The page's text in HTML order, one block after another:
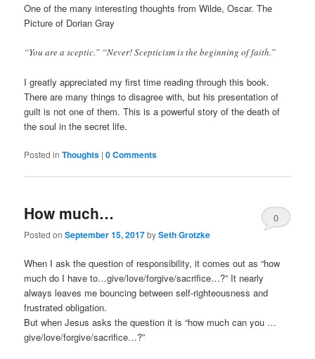
One of the many interesting thoughts from Wilde, Oscar. The
Picture of Dorian Gray
“You are a sceptic.” “Never! Scepticism is the beginning of faith.”
I greatly appreciated my first time reading through this book.
There are many things to disagree with, but his presentation of
guilt is not one of them. This is a powerful story of the death of
the soul in the secret life.
Posted in Thoughts |0 Comments
How much…
Posted onSeptember 15, 2017bySeth Grotzke
0
When I ask the question of responsibility, it comes out as “how
much do I have to…give/love/forgive/sacrifice…?” It nearly
always leaves me bouncing between self-righteousness and
frustrated obligation.
But when Jesus asks the question it is “how much can you …
give/love/forgive/sacrifice…?”